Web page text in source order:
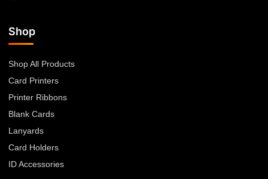
Shop
Shop All Products
Card Printers
Printer Ribbons
Blank Cards
Lanyards
Card Holders
ID Accessories